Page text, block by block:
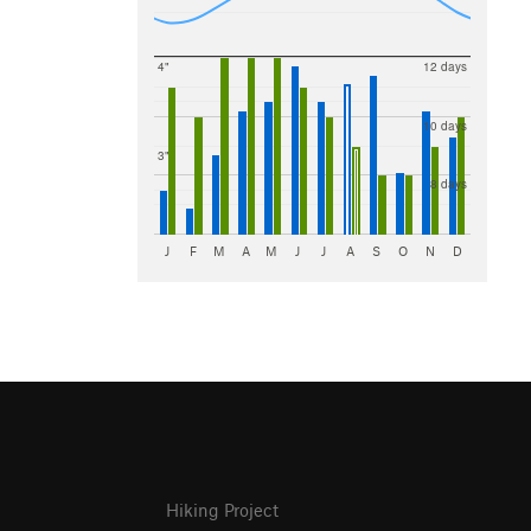
3"
4"
8 days
10 days
12 days
J F M A M J J A S O N D
Hiking Project